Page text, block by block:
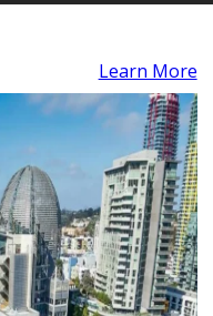
Learn More